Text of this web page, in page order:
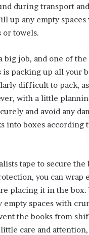
during transport
up any empty
or towels.
big job, and one of the
is packing up all your
difficult to pack,
with a little
and avoid any
into boxes according
tape to secure the
you can wrap
placing it in the
empty spaces with
the books from
care and attention,